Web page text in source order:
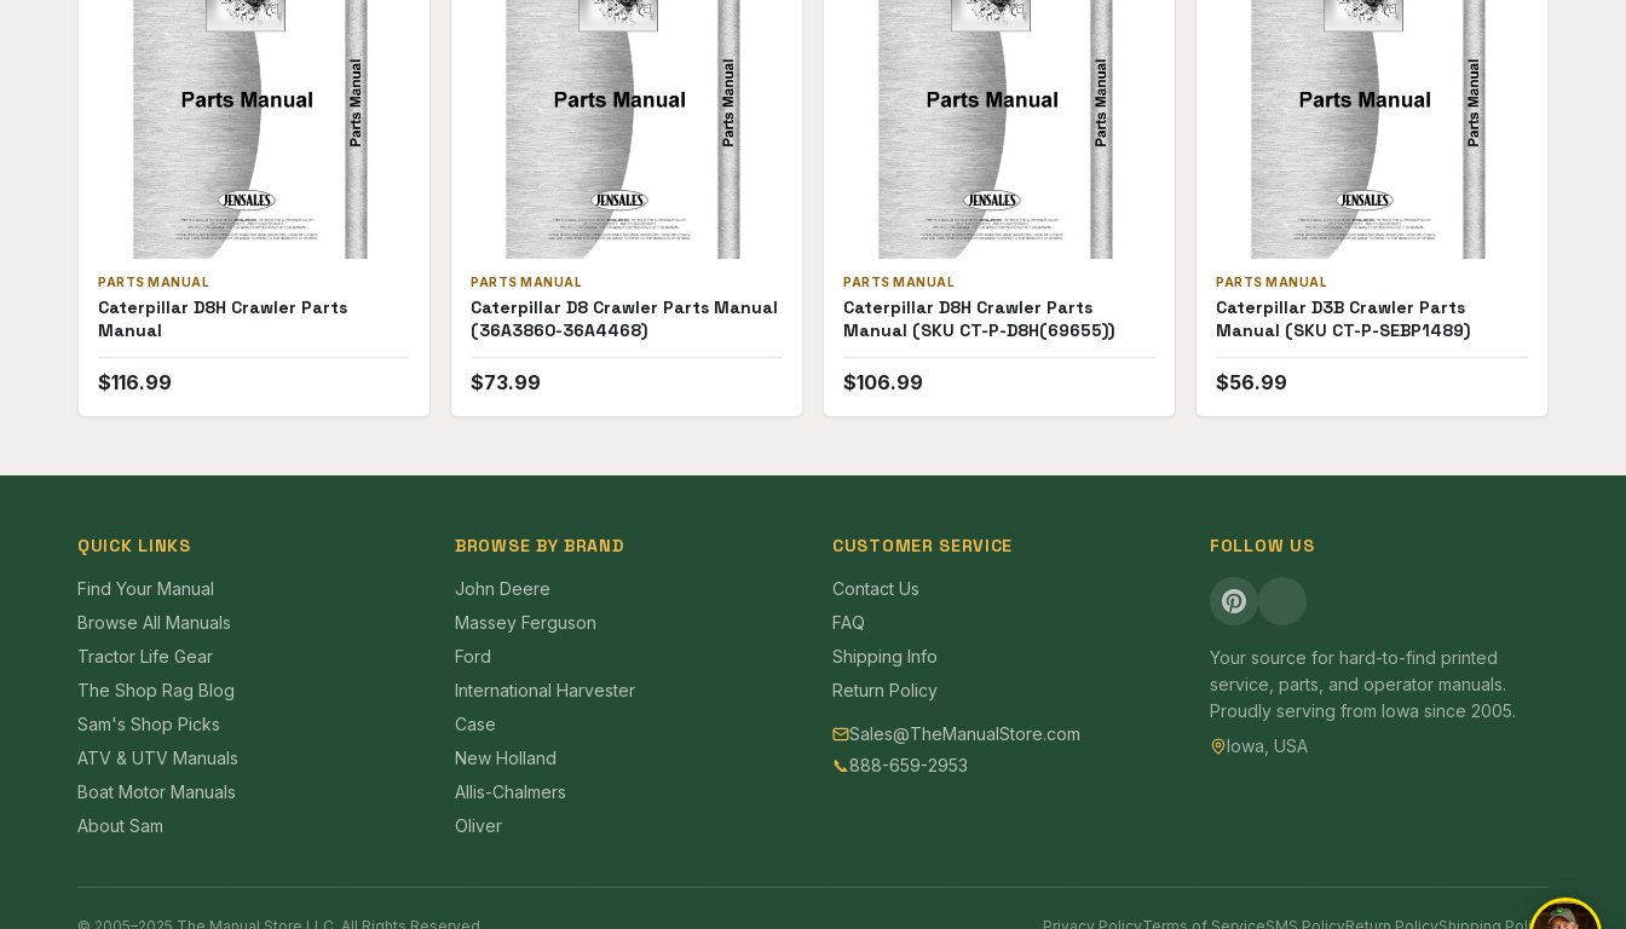
PARTS MANUAL
Caterpillar D8H Crawler Parts
Manual
$116.99
PARTS MANUAL
Caterpillar D8 Crawler Parts Manual
(36A3860-36A4468)
$73.99
PARTS MANUAL
Caterpillar D8H Crawler Parts
Manual (SKU CT-P-D8H(69655))
$106.99
PARTS MANUAL
Caterpillar D3B Crawler Parts
Manual (SKU CT-P-SEBP1489)
$56.99
QUICK LINKS
Find Your Manual
Browse All Manuals
Tractor Life Gear
The Shop Rag Blog
Sam's Shop Picks
ATV & UTV Manuals
Boat Motor Manuals
About Sam
BROWSE BY BRAND
John Deere
Massey Ferguson
Ford
International Harvester
Case
New Holland
Allis-Chalmers
Oliver
CUSTOMER SERVICE
Contact Us
FAQ
Shipping Info
Return Policy
Sales@TheManualStore.com
📞888-659-2953
FOLLOW US
Your source for hard-to-find printed
service, parts, and operator manuals.
Proudly serving from Iowa since 2005.
Iowa, USA